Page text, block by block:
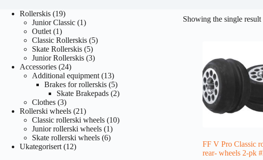
Showing the single result
FF V Pro Classic
rear- wheels 2-pk
Rollerskis 1919
products
Junior Classic 11
Outlet 11
product
Classic Rollerskis 55
Skate Rollerskis 55
products
Junior Rollerskis 33
Accessories 2424
products
Additional equipment 1313
products
Brakes for rollerskis 55
products
Skate Brakepads 22
Clothes 33
products
Rollerski wheels 2121
products
Classic rollerski wheels 1010
Junior rollerski wheels 11
product
Skate rollerski wheels 66
Ukategorisert 1212